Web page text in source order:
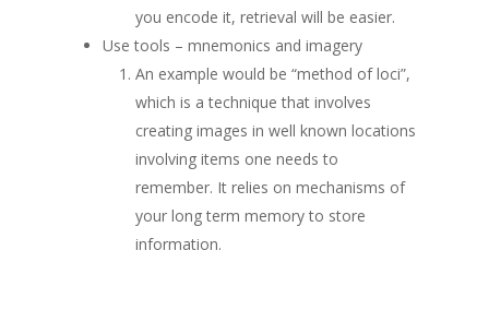
you encode it, retrieval will be easier.
Use tools – mnemonics and imagery
An example would be “method of loci”,
which is a technique that involves
creating images in well known locations
involving items one needs to
remember. It relies on mechanisms of
your long term memory to store
information.